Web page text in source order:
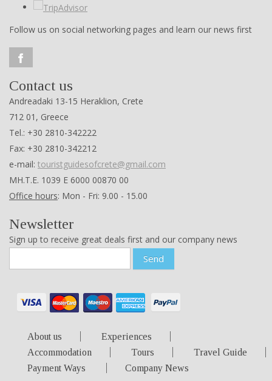
Follow us on social networking pages and learn our news first
Contact us
Andreadaki 13-15 Heraklion, Crete
712 01, Greece
Tel.: +30 2810-342222
Fax: +30 2810-342212
e-mail: touristguidesofcrete@gmail.com
ΜΗ.Τ.Ε. 1039 Ε 6000 00870 00
Office hours: Mon - Fri: 9.00 - 15.00
Newsletter
Sign up to receive great deals first and our company news
Send
About us
Experiences
Accommodation
Tours
Travel Guide
Payment Ways
Company News